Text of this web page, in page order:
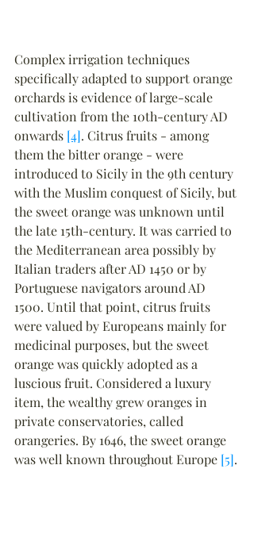
Complex irrigation techniques
specifically adapted to support orange
orchards is evidence of large-scale
cultivation from the 10th-century AD
onwards [4]. Citrus fruits - among
them the bitter orange - were
introduced to Sicily in the 9th century
with the Muslim conquest of Sicily, but
the sweet orange was unknown until
the late 15th-century. It was carried to
the Mediterranean area possibly by
Italian traders after AD 1450 or by
Portuguese navigators around AD
1500. Until that point, citrus fruits
were valued by Europeans mainly for
medicinal purposes, but the sweet
orange was quickly adopted as a
luscious fruit. Considered a luxury
item, the wealthy grew oranges in
private conservatories, called
orangeries. By 1646, the sweet orange
was well known throughout Europe [5].